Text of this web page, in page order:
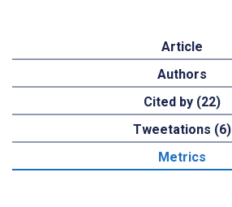
Article
Authors
Cited by (22)
Tweetations (6)
Metrics